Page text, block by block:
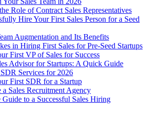
Role of Contract Sales Representatives
Hire Your First Sales Person for a Seed
Augmentation and Its Benefits
in Hiring First Sales for Pre-Seed Startups
First VP of Sales for Success
Advisor for Startups: A Quick Guide
Services for 2026
First SDR for a Startup
Sales Recruitment Agency
Guide to a Successful Sales Hiring